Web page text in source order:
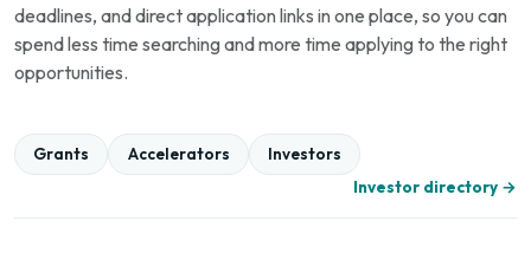
deadlines, and direct application links in one place, so you can
spend less time searching and more time applying to the right
opportunities.
Grants Accelerators
Investors
Investor directory →